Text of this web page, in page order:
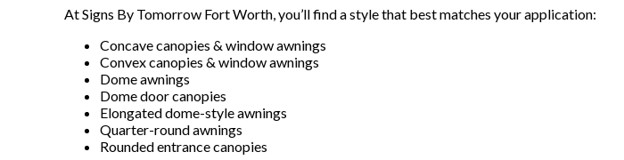
At Signs By Tomorrow Fort Worth, you’ll find a style that best matches your application:
Concave canopies & window awnings
Convex canopies & window awnings
Dome awnings
Dome door canopies
Elongated dome-style awnings
Quarter-round awnings
Rounded entrance canopies